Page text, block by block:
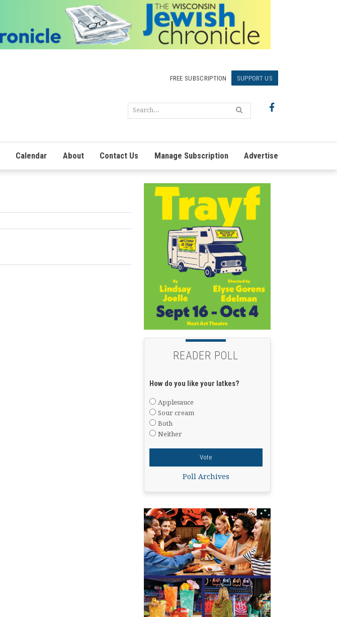
FREE SUBSCRIPTION SUPPORT US
Calendar About Contact Us Manage Subscription Advertise
READER POLL
How do you like your latkes?
Applesauce
Sour cream
Both
Neither
Poll Archives